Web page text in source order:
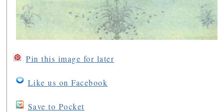
Pin this image for later
Like us on Facebook
Save to Pocket